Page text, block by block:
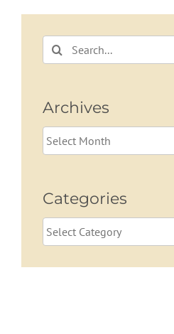
Retirees
Search
for:
Archives
Archives
Categories
Categories